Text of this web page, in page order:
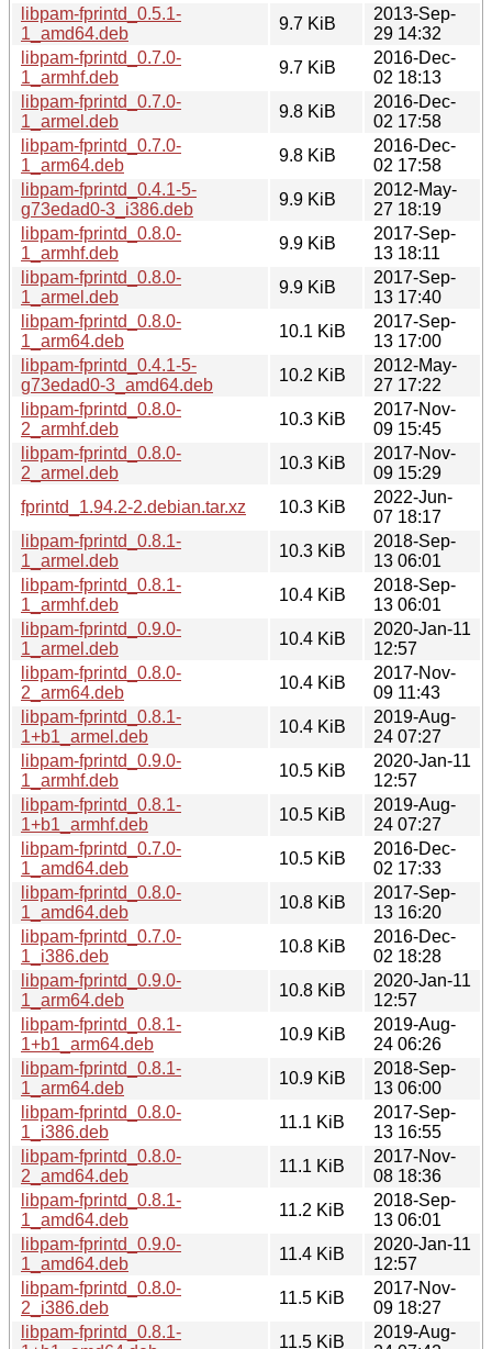
libpam-fprintd_0.5.1-
1_amd64.deb
9.7 KiB
2013-Sep-
29 14:32
libpam-fprintd_0.7.0-
1_armhf.deb
9.7 KiB
2016-Dec-
02 18:13
libpam-fprintd_0.7.0-
1_armel.deb
9.8 KiB
2016-Dec-
02 17:58
libpam-fprintd_0.7.0-
1_arm64.deb
9.8 KiB
2016-Dec-
02 17:58
libpam-fprintd_0.4.1-5-
g73edad0-3_i386.deb
9.9 KiB
2012-May-
27 18:19
libpam-fprintd_0.8.0-
1_armhf.deb
9.9 KiB
2017-Sep-
13 18:11
libpam-fprintd_0.8.0-
1_armel.deb
9.9 KiB
2017-Sep-
13 17:40
libpam-fprintd_0.8.0-
1_arm64.deb
10.1 KiB
2017-Sep-
13 17:00
libpam-fprintd_0.4.1-5-
g73edad0-3_amd64.deb
10.2 KiB
2012-May-
27 17:22
libpam-fprintd_0.8.0-
2_armhf.deb
10.3 KiB
2017-Nov-
09 15:45
libpam-fprintd_0.8.0-
2_armel.deb
10.3 KiB
2017-Nov-
09 15:29
fprintd_1.94.2-2.debian.tar.xz
10.3 KiB
2022-Jun-
07 18:17
libpam-fprintd_0.8.1-
1_armel.deb
10.3 KiB
2018-Sep-
13 06:01
libpam-fprintd_0.8.1-
1_armhf.deb
10.4 KiB
2018-Sep-
13 06:01
libpam-fprintd_0.9.0-
1_armel.deb
10.4 KiB
2020-Jan-11
12:57
libpam-fprintd_0.8.0-
2_arm64.deb
10.4 KiB
2017-Nov-
09 11:43
libpam-fprintd_0.8.1-
1+b1_armel.deb
10.4 KiB
2019-Aug-
24 07:27
libpam-fprintd_0.9.0-
1_armhf.deb
10.5 KiB
2020-Jan-11
12:57
libpam-fprintd_0.8.1-
1+b1_armhf.deb
10.5 KiB
2019-Aug-
24 07:27
libpam-fprintd_0.7.0-
1_amd64.deb
10.5 KiB
2016-Dec-
02 17:33
libpam-fprintd_0.8.0-
1_amd64.deb
10.8 KiB
2017-Sep-
13 16:20
libpam-fprintd_0.7.0-
1_i386.deb
10.8 KiB
2016-Dec-
02 18:28
libpam-fprintd_0.9.0-
1_arm64.deb
10.8 KiB
2020-Jan-11
12:57
libpam-fprintd_0.8.1-
1+b1_arm64.deb
10.9 KiB
2019-Aug-
24 06:26
libpam-fprintd_0.8.1-
1_arm64.deb
10.9 KiB
2018-Sep-
13 06:00
libpam-fprintd_0.8.0-
1_i386.deb
11.1 KiB
2017-Sep-
13 16:55
libpam-fprintd_0.8.0-
2_amd64.deb
11.1 KiB
2017-Nov-
08 18:36
libpam-fprintd_0.8.1-
1_amd64.deb
11.2 KiB
2018-Sep-
13 06:01
libpam-fprintd_0.9.0-
1_amd64.deb
11.4 KiB
2020-Jan-11
12:57
libpam-fprintd_0.8.0-
2_i386.deb
11.5 KiB
2017-Nov-
09 18:27
libpam-fprintd_0.8.1-
11.5 KiB
2019-Aug-